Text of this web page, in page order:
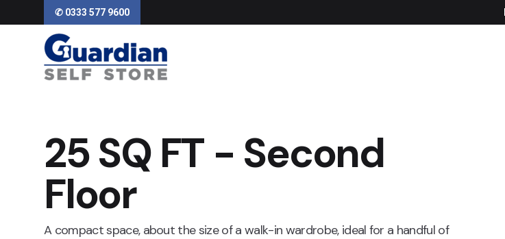
✆ 0333 577 9600
25 SQ FT - Second
Floor
A compact space, about the size of a walk-in wardrobe, ideal for a handful of